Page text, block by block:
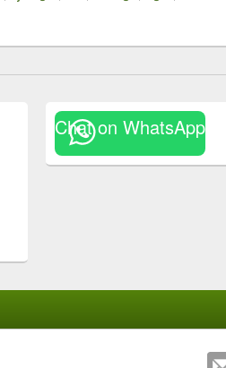
Chat on WhatsApp